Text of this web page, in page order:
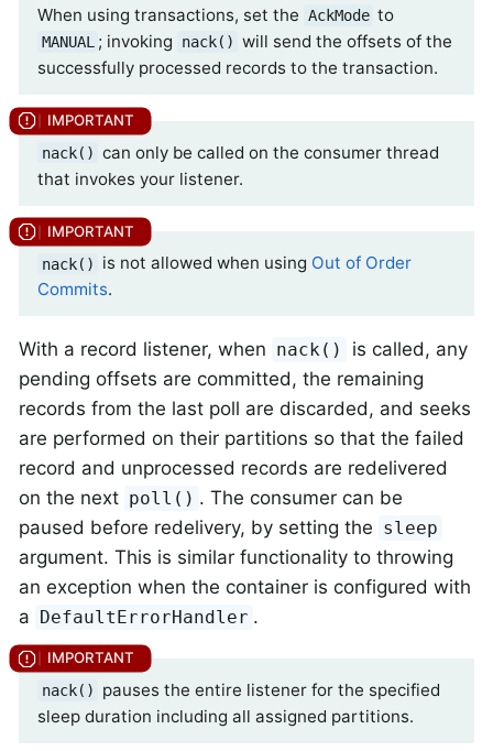
When using transactions, set the AckMode to
MANUAL ; invoking nack() will send the offsets of the
successfully processed records to the transaction.
nack() can only be called on the consumer thread
that invokes your listener.
nack() is not allowed when using Out of Order
Commits.
With a record listener, when nack()
is called, any
pending offsets are committed, the remaining
records from the last poll are discarded, and seeks
are performed on their partitions so that the failed
record and unprocessed records are redelivered
on the next poll() . The consumer can be
paused before redelivery, by setting the sleep
argument. This is similar functionality to throwing
an exception when the container is configured with
a
DefaultErrorHandler .
nack()
pauses the entire listener for the specified
sleep duration including all assigned partitions.